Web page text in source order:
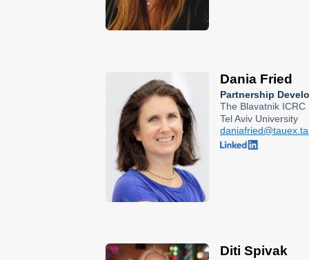
Dania Fried
Partnership
The Blavatnik ICRC
Tel Aviv University
Diti Spivak